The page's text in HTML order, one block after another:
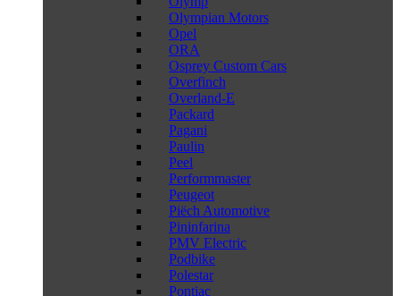
Olympian Motors
Opel
ORA
Osprey Custom Cars
Overfinch
Overland-E
Packard
Pagani
Paulin
Peel
Performmaster
Peugeot
Piëch Automotive
Pininfarina
PMV Electric
Podbike
Polestar
Pontiac